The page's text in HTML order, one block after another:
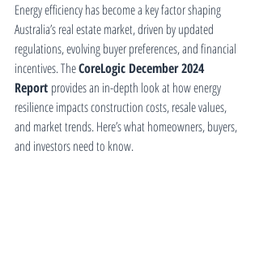
Energy efficiency has become a key factor shaping
Australia’s real estate market, driven by updated
regulations, evolving buyer preferences, and financial
incentives. The CoreLogic December 2024
Report provides an in-depth look at how energy
resilience impacts construction costs, resale values,
and market trends. Here’s what homeowners, buyers,
and investors need to know.